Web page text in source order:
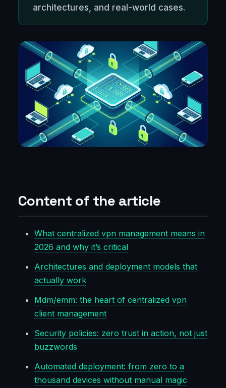
architectures, and real-world cases.
Content of the article
What centralized vpn management means in
2026 and why it’s critical
Architectures and deployment models that
actually work
Mdm/emm: the heart of centralized vpn
client management
Security policies: zero trust in action, not just
buzzwords
Automated deployment: from zero to a
thousand devices without manual magic